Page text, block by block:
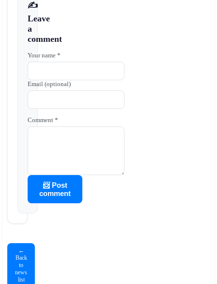
✍️
Leave
a
comment
Your name *
Email (optional)
Comment *
📨 Post
comment
←
Back
to
news
list